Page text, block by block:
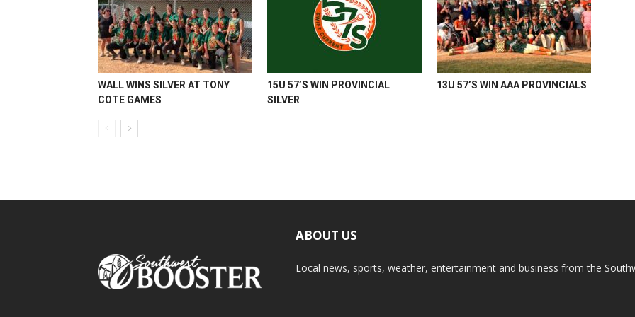
WALL WINS SILVER AT TONY
COTE GAMES
15U 57’S WIN PROVINCIAL
SILVER
13U 57’S WIN AAA PROVINCIALS
ABOUT US
Local news, sports, weather, entertainment and business from the